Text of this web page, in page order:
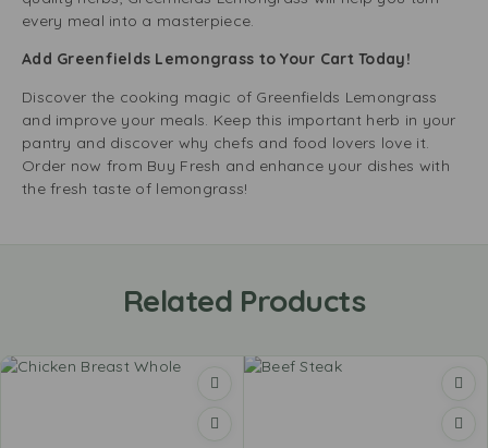
every meal into a masterpiece.
Add Greenfields Lemongrass to Your Cart Today!
Discover the cooking magic of Greenfields Lemongrass
and improve your meals. Keep this important herb in your
pantry and discover why chefs and food lovers love it.
Order now from Buy Fresh and enhance your dishes with
the fresh taste of lemongrass!
Related Products